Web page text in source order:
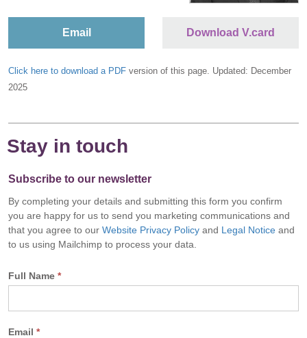
Email Download V.card
Click here to download a PDF version of this page. Updated: December
2025
Stay in touch
Subscribe to our newsletter
By completing your details and submitting this form you confirm
you are happy for us to send you marketing communications and
that you agree to our Website Privacy Policy and Legal Notice and
to us using Mailchimp to process your data.
Full Name *
Email *